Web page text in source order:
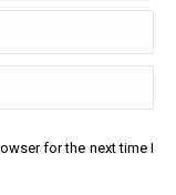
for the next time I